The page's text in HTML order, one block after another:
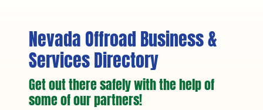
Nevada Offroad Business &
Services Directory
Get out there safely with the help of
some of our partners!